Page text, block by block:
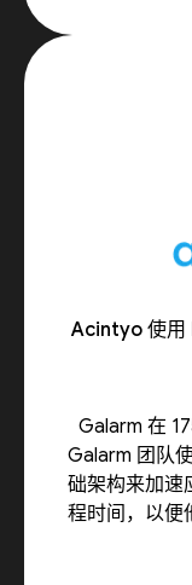
Acintyo 使用
Galarm 在
Galarm 团队
础架构来加速
程时间，以便